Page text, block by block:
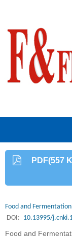
PDF(557
Food and
DOI: 10.13995/
Food and